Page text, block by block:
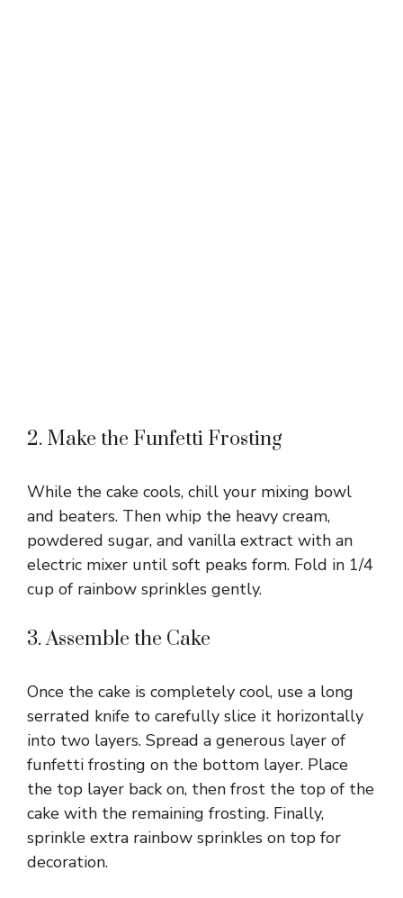
2. Make the Funfetti Frosting
While the cake cools, chill your mixing bowl
and beaters. Then whip the heavy cream,
powdered sugar, and vanilla extract with an
electric mixer until soft peaks form. Fold in 1/4
cup of rainbow sprinkles gently.
3. Assemble the Cake
Once the cake is completely cool, use a long
serrated knife to carefully slice it horizontally
into two layers. Spread a generous layer of
funfetti frosting on the bottom layer. Place
the top layer back on, then frost the top of the
cake with the remaining frosting. Finally,
sprinkle extra rainbow sprinkles on top for
decoration.